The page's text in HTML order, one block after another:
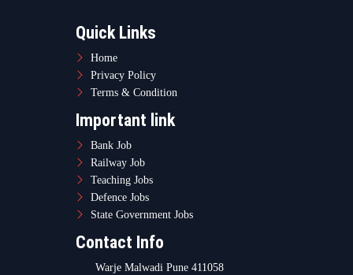
Quick Links
Home
Privacy Policy
Terms & Condition
Important link
Bank Job
Railway Job
Teaching Jobs
Defence Jobs
State Government Jobs
Contact Info
Warje Malwadi Pune 411058